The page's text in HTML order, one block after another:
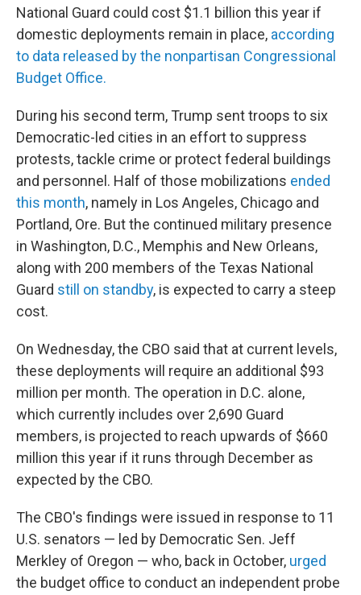
National Guard could cost $1.1 billion this year if
domestic deployments remain in place, according
to data released by the nonpartisan Congressional
Budget Office.
During his second term, Trump sent troops to six
Democratic-led cities in an effort to suppress
protests, tackle crime or protect federal buildings
and personnel. Half of those mobilizations ended
this month, namely in Los Angeles, Chicago and
Portland, Ore. But the continued military presence
in Washington, D.C., Memphis and New Orleans,
along with 200 members of the Texas National
Guard still on standby, is expected to carry a steep
cost.
On Wednesday, the CBO said that at current levels,
these deployments will require an additional $93
million per month. The operation in D.C. alone,
which currently includes over 2,690 Guard
members, is projected to reach upwards of $660
million this year if it runs through December as
expected by the CBO.
The CBO's findings were issued in response to 11
U.S. senators — led by Democratic Sen. Jeff
Merkley of Oregon — who, back in October, urged
the budget office to conduct an independent probe